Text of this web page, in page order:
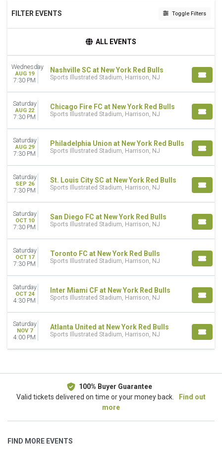
FILTER EVENTS Toggle Filters
Night
DAY OF WEEK
TEAMS
Chicago Fire FC
Inter Miami CF
Nashville SC
New York Red Bulls
more
MONTHS
September
October
November
DATES
Today
This weekend
This month
Choose dates
ALL EVENTS
Wednesday
AUG 19
7:30 PM
Nashville SC at New York Red Bulls
Sports Illustrated Stadium, Harrison, NJ
Saturday
AUG 22
7:30 PM
Chicago Fire FC at New York Red Bulls
Sports Illustrated Stadium, Harrison, NJ
Saturday
AUG 29
7:30 PM
Philadelphia Union at New York Red Bulls
Sports Illustrated Stadium, Harrison, NJ
Saturday
SEP 26
7:30 PM
St. Louis City SC at New York Red Bulls
Sports Illustrated Stadium, Harrison, NJ
Saturday
OCT 10
7:30 PM
San Diego FC at New York Red Bulls
Sports Illustrated Stadium, Harrison, NJ
Saturday
OCT 17
7:30 PM
Toronto FC at New York Red Bulls
Sports Illustrated Stadium, Harrison, NJ
Saturday
OCT 24
4:30 PM
Inter Miami CF at New York Red Bulls
Sports Illustrated Stadium, Harrison, NJ
Saturday
NOV 7
4:00 PM
Atlanta United at New York Red Bulls
Sports Illustrated Stadium, Harrison, NJ
100% Buyer Guarantee
Valid tickets delivered on time or your money back.
Find out
more
FIND MORE EVENTS